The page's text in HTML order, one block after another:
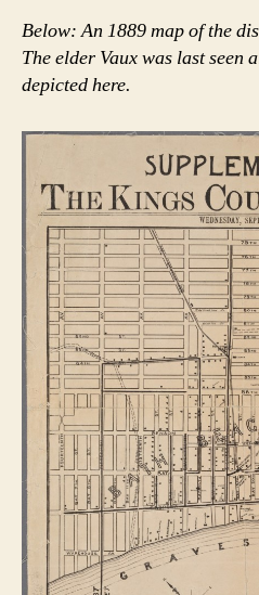
Below: An 1889 map of the
The elder Vaux was last seen
depicted here.